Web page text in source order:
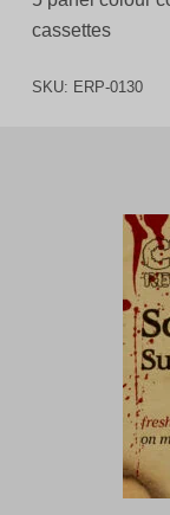
cassettes
SKU: ERP-0130